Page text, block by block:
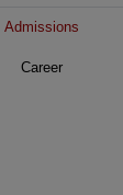
Admissions
Career